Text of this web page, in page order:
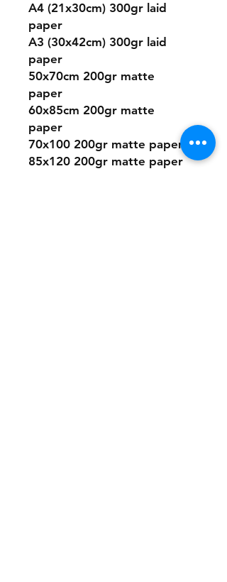
A4 (21x30cm) 300gr laid
paper
A3 (30x42cm) 300gr laid
paper
50x70cm 200gr matte
paper
60x85cm 200gr matte
paper
70x100 200gr matte paper
85x120 200gr matte paper